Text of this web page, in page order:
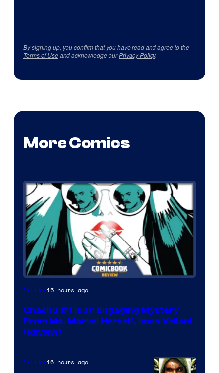
By signing up, you confirm that you have read and agree to the
Terms of Useand acknowledge ourPrivacy Policy.
More Comics
Comics15 hours ago
Chachu #1 Is an Engaging Mystery
From Ms. Marvel Herself, Iman Vellani
(Review)
Comics16 hours ago